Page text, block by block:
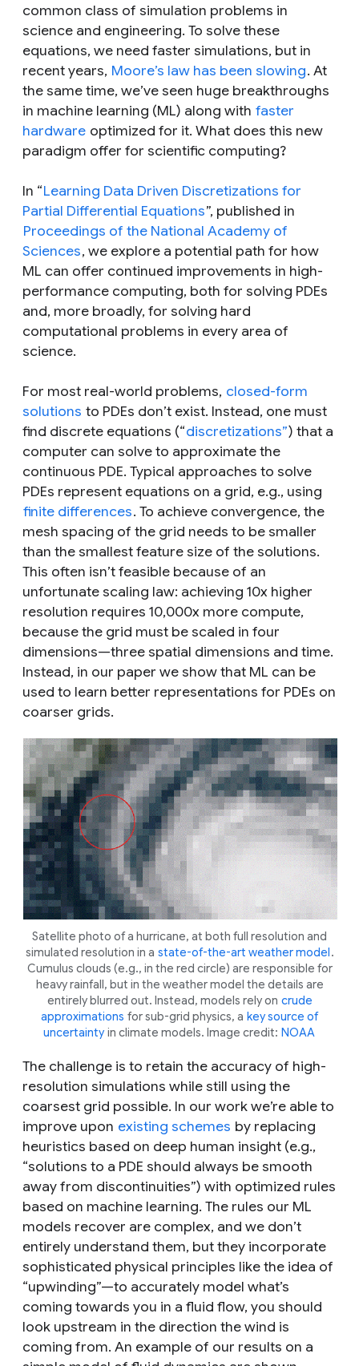
common class of simulation problems in
science and engineering. To solve these
equations, we need faster simulations, but in
recent years, Moore’s law has been slowing. At
the same time, we’ve seen huge breakthroughs
in machine learning (ML) along with faster
hardware optimized for it. What does this new
paradigm offer for scientific computing?
In “Learning Data Driven Discretizations for
Partial Differential Equations”, published in
Proceedings of the National Academy of
Sciences, we explore a potential path for how
ML can offer continued improvements in high-
performance computing, both for solving PDEs
and, more broadly, for solving hard
computational problems in every area of
science.
For most real-world problems, closed-form
solutions to PDEs don’t exist. Instead, one must
find discrete equations (“discretizations”) that a
computer can solve to approximate the
continuous PDE. Typical approaches to solve
PDEs represent equations on a grid, e.g., using
finite differences. To achieve convergence, the
mesh spacing of the grid needs to be smaller
than the smallest feature size of the solutions.
This often isn’t feasible because of an
unfortunate scaling law: achieving 10x higher
resolution requires 10,000x more compute,
because the grid must be scaled in four
dimensions—three spatial dimensions and time.
Instead, in our paper we show that ML can be
used to learn better representations for PDEs on
coarser grids.
Satellite photo of a hurricane, at both full resolution and
simulated resolution in a state-of-the-art weather model.
Cumulus clouds (e.g., in the red circle) are responsible for
heavy rainfall, but in the weather model the details are
entirely blurred out. Instead, models rely on crude
approximations for sub-grid physics, a key source of
uncertainty in climate models. Image credit: NOAA
The challenge is to retain the accuracy of high-
resolution simulations while still using the
coarsest grid possible. In our work we’re able to
improve upon existing schemes by replacing
heuristics based on deep human insight (e.g.,
“solutions to a PDE should always be smooth
away from discontinuities”) with optimized rules
based on machine learning. The rules our ML
models recover are complex, and we don’t
entirely understand them, but they incorporate
sophisticated physical principles like the idea of
“upwinding”—to accurately model what’s
coming towards you in a fluid flow, you should
look upstream in the direction the wind is
coming from. An example of our results on a